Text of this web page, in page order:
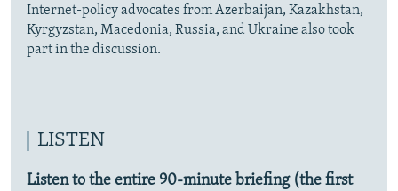
Internet-policy advocates from Azerbaijan, Kazakhstan,
Kyrgyzstan, Macedonia, Russia, and Ukraine also took
part in the discussion.
LISTEN
Listen to the entire 90-minute briefing (the first